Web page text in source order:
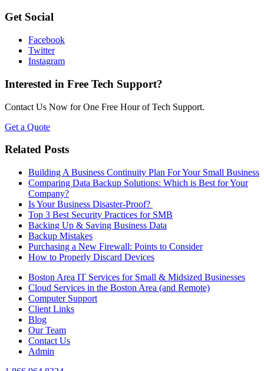
Get Social
Facebook
Twitter
Instagram
Interested in Free Tech Support?
Contact Us Now for One Free Hour of Tech Support.
Get a Quote
Related Posts
Building A Business Continuity Plan For Your Small Business
Comparing Data Backup Solutions: Which is Best for Your
Company?
Is Your Business Disaster-Proof?
Top 3 Best Security Practices for SMB
Backing Up & Saving Business Data
Backup Mistakes
Purchasing a New Firewall: Points to Consider
How to Properly Discard Devices
Boston Area IT Services for Small & Midsized Businesses
Cloud Services in the Boston Area (and Remote)
Computer Support
Client Links
Blog
Our Team
Contact Us
Admin